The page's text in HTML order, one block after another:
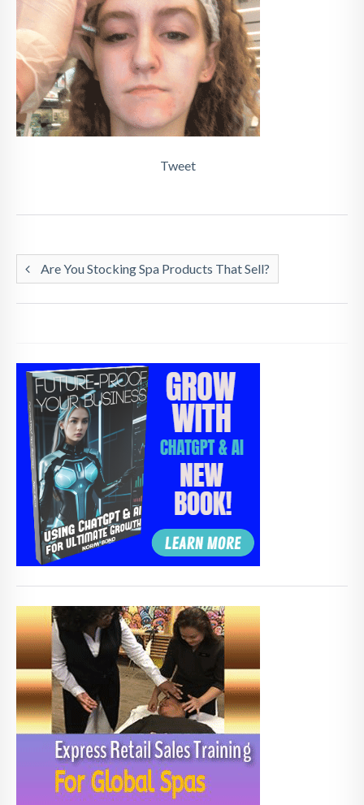
CONTACT
Tweet
Are You Stocking Spa Products That Sell?